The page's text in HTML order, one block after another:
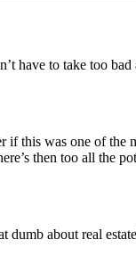
have to take too
this was one of the
then too all the
dumb about real